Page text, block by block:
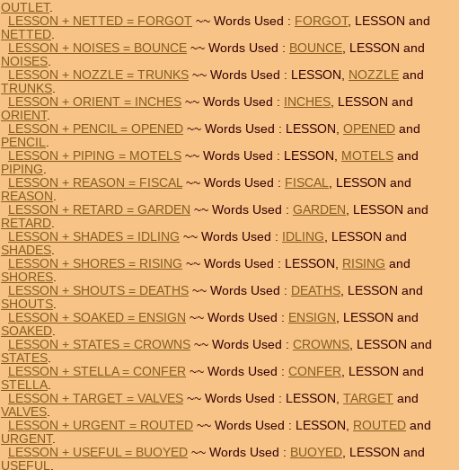
OUTLET.
LESSON + NETTED = FORGOT ~~ Words Used : FORGOT, LESSON and
NETTED.
LESSON + NOISES = BOUNCE ~~ Words Used : BOUNCE, LESSON and
NOISES.
LESSON + NOZZLE = TRUNKS ~~ Words Used : LESSON, NOZZLE and
TRUNKS.
LESSON + ORIENT = INCHES ~~ Words Used : INCHES, LESSON and
ORIENT.
LESSON + PENCIL = OPENED ~~ Words Used : LESSON, OPENED and
PENCIL.
LESSON + PIPING = MOTELS ~~ Words Used : LESSON, MOTELS and
PIPING.
LESSON + REASON = FISCAL~~ Words Used : FISCAL, LESSON and
REASON .
LESSON + RETARD = GARDEN ~~ Words Used : GARDEN , LESSON and
RETARD.
LESSON + SHADES = IDLING ~~ Words Used : IDLING, LESSON and
SHADES.
LESSON + SHORES = RISING ~~ Words Used : LESSON, RISING and
SHORES.
LESSON + SHOUTS = DEATHS ~~ Words Used : DEATHS, LESSON and
SHOUTS.
LESSON + SOAKED = ENSIGN ~~ Words Used : ENSIGN , LESSON and
SOAKED.
LESSON + STATES = CROWNS ~~ Words Used : CROWNS, LESSON and
STATES.
LESSON + STELLA = CONFER ~~ Words Used : CONFER, LESSON and
STELLA.
LESSON + TARGET = VALVES ~~ Words Used : LESSON, TARGET and
VALVES.
LESSON + URGENT = ROUTED ~~ Words Used : LESSON, ROUTED and
URGENT.
LESSON + USEFUL = BUOYED ~~ Words Used : BUOYED, LESSON and
USEFUL.